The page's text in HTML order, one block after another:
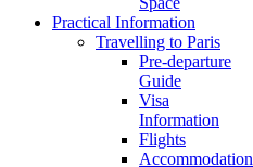
Practical Information
Travelling to Paris
Pre-departure
Guide
Visa
Information
Flights
Accommodation